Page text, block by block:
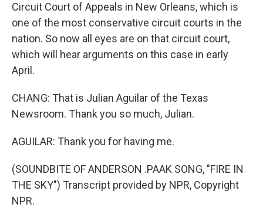
Circuit Court of Appeals in New Orleans, which is
one of the most conservative circuit courts in the
nation. So now all eyes are on that circuit court,
which will hear arguments on this case in early
April.
CHANG: That is Julian Aguilar of the Texas
Newsroom. Thank you so much, Julian.
AGUILAR: Thank you for having me.
(SOUNDBITE OF ANDERSON .PAAK SONG, "FIRE IN
THE SKY") Transcript provided by NPR, Copyright
NPR.